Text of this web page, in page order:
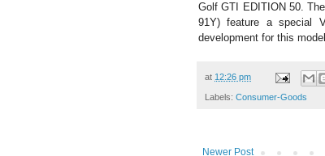
Golf GTI EDITION 50.
91Y) feature a special
development for this
at 12:26 pm
Labels: Consumer-Goods
Newer Post